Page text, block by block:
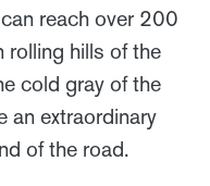
reach over 200
rolling hills of the
cold gray of the
an extraordinary
of the road.